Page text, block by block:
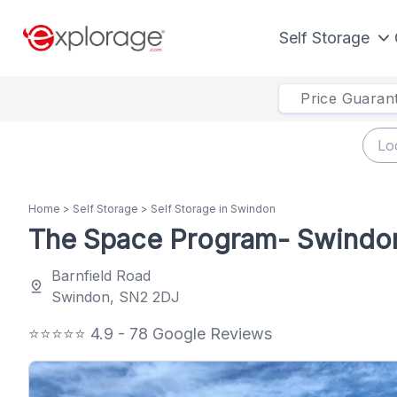
Self Storage
Price
Home > Self Storage > Self Storage in Swindon
The Space Program-
pin_drop
Barnfield Road
Swindon, SN2 2DJ
⭐⭐⭐⭐⭐ 4.9 - 78 Google Reviews